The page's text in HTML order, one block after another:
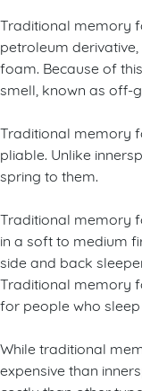
Traditional memory
petroleum
foam. Because of
smell, known as off-
Traditional memory
pliable. Unlike
spring to them.
Traditional memory
in a soft to medium
side and back
Traditional memory
for people who sleep
While traditional
expensive than